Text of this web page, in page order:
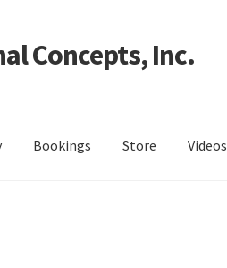
Concepts, Inc.
Bookings Store Videos